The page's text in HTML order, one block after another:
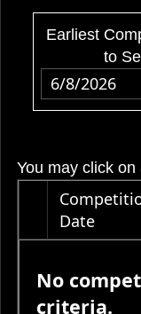
Earliest
to
You may click
Date
No
criteria.